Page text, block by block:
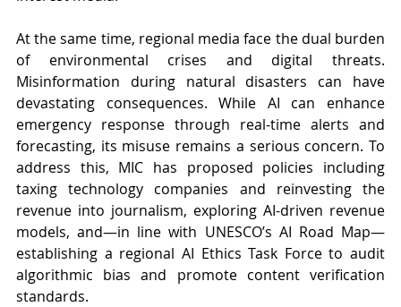
At the same time, regional media face the dual burden
of environmental crises and digital threats.
Misinformation during natural disasters can have
devastating consequences. While AI can enhance
emergency response through real-time alerts and
forecasting, its misuse remains a serious concern. To
address this, MIC has proposed policies including
taxing technology companies and reinvesting the
revenue into journalism, exploring AI-driven revenue
models, and—in line with UNESCO’s AI Road Map—
establishing a regional AI Ethics Task Force to audit
algorithmic bias and promote content verification
standards.